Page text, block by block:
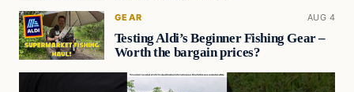
GEAR AUG 4
Testing Aldi’s Beginner Fishing Gear –
Worth the bargain prices?